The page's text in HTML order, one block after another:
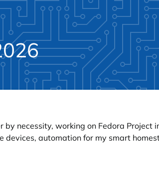
necessity, working on Fedora
devices, automation for my smart